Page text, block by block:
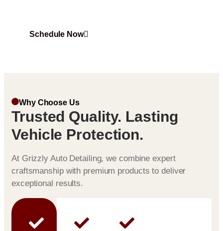
Schedule Now
Why Choose Us
Trusted Quality. Lasting
Vehicle Protection.
At Grizzly Auto Detailing, we combine expert
craftsmanship with premium products to deliver
exceptional results.